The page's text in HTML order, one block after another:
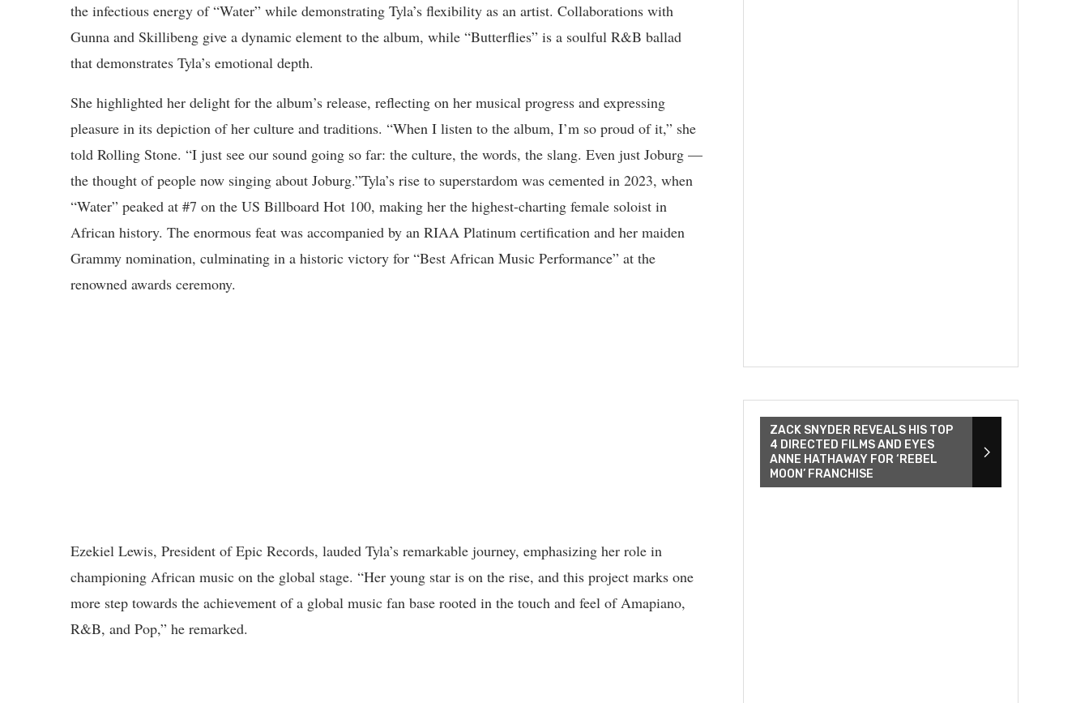
the infectious energy of “Water” while demonstrating Tyla’s flexibility as an artist. Collaborations with
Gunna and Skillibeng give a dynamic element to the album, while “Butterflies” is a soulful R&B ballad
that demonstrates Tyla’s emotional depth.
She highlighted her delight for the album’s release, reflecting on her musical progress and expressing
pleasure in its depiction of her culture and traditions. “When I listen to the album, I’m so proud of it,” she
told Rolling Stone. “I just see our sound going so far: the culture, the words, the slang. Even just Joburg —
the thought of people now singing about Joburg.”Tyla’s rise to superstardom was cemented in 2023, when
“Water” peaked at #7 on the US Billboard Hot 100, making her the highest-charting female soloist in
African history. The enormous feat was accompanied by an RIAA Platinum certification and her maiden
Grammy nomination, culminating in a historic victory for “Best African Music Performance” at the
renowned awards ceremony.
Ezekiel Lewis, President of Epic Records, lauded Tyla’s remarkable journey, emphasizing her role in
championing African music on the global stage. “Her young star is on the rise, and this project marks one
more step towards the achievement of a global music fan base rooted in the touch and feel of Amapiano,
R&B, and Pop,” he remarked.
ZACK SNYDER REVEALS HIS TOP
4 DIRECTED FILMS AND EYES
ANNE HATHAWAY FOR ‘REBEL
MOON’ FRANCHISE